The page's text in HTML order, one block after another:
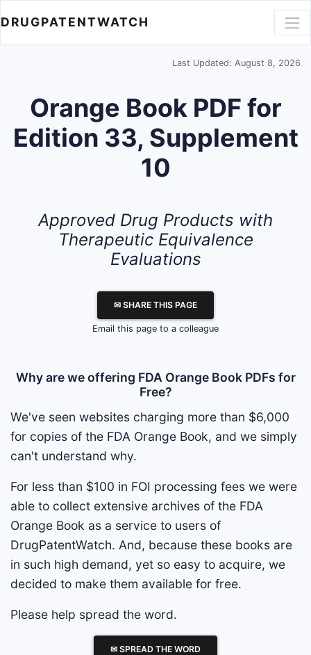
DRUGPATENTWATCH
Last Updated: August 8, 2026
Orange Book PDF for
Edition 33, Supplement
10
Approved Drug Products with
Therapeutic Equivalence
Evaluations
✉ SHARE THIS PAGE
Email this page to a colleague
Why are we offering FDA Orange Book PDFs for
Free?
We've seen websites charging more than $6,000
for copies of the FDA Orange Book, and we simply
can't understand why.
For less than $100 in FOI processing fees we were
able to collect extensive archives of the FDA
Orange Book as a service to users of
DrugPatentWatch. And, because these books are
in such high demand, yet so easy to acquire, we
decided to make them available for free.
Please help spread the word.
✉ SPREAD THE WORD